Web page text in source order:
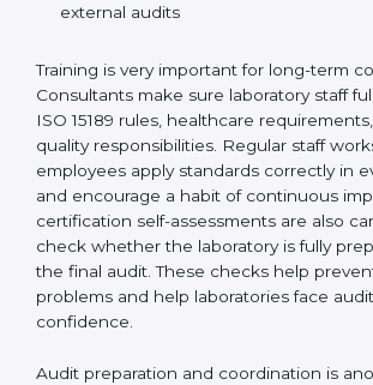
Preparing manuals, policies,
Training laboratory staff to understand
and daily work duties
Supporting laboratories during internal
external audits
Training is very important for long-term
Consultants make sure laboratory staff
ISO 15189 rules, healthcare
daily quality responsibilities. Regular
help employees apply standards correctly
work and encourage a habit of continuous
also carried out to check whether the